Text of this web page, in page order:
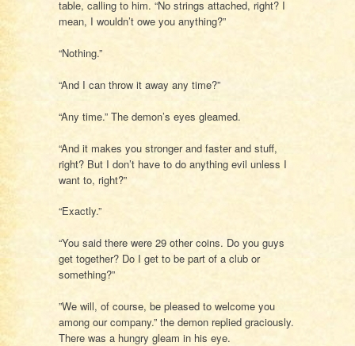
table, calling to him. “No strings attached, right? I
mean, I wouldn’t owe you anything?”
“Nothing.”
“And I can throw it away any time?”
“Any time.” The demon’s eyes gleamed.
“And it makes you stronger and faster and stuff,
right? But I don’t have to do anything evil unless I
want to, right?”
“Exactly.”
“You said there were 29 other coins. Do you guys
get together? Do I get to be part of a club or
something?”
”We will, of course, be pleased to welcome you
among our company.” the demon replied graciously.
There was a hungry gleam in his eye.